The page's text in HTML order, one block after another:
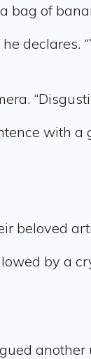
bag of
declares.
with a
beloved
by a
another